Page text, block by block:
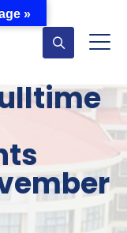
»